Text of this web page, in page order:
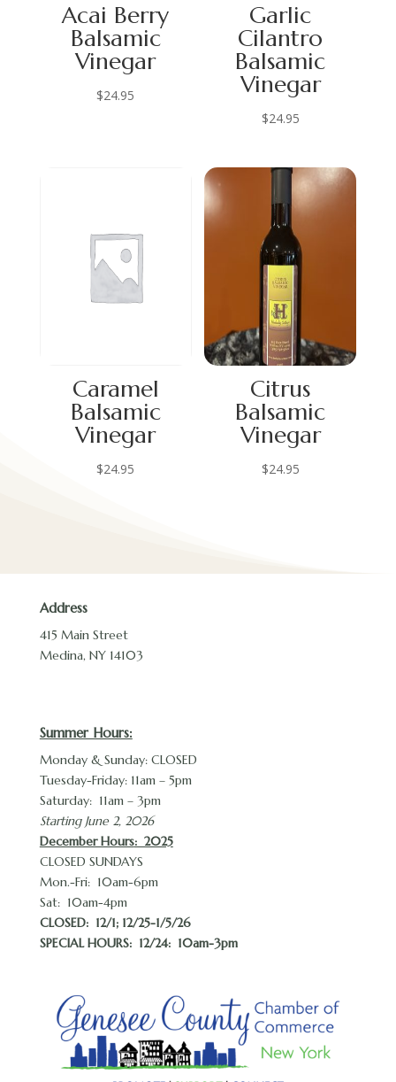
Acai Berry
Balsamic
Vinegar
$24.95
Garlic
Cilantro
Balsamic
Vinegar
$24.95
Caramel
Balsamic
Vinegar
$24.95
Citrus
Balsamic
Vinegar
$24.95
Address
415 Main Street
Medina, NY 14103
Summer Hours:
Monday & Sunday: CLOSED
Tuesday-Friday: 11am – 5pm
Saturday: 11am – 3pm
Starting June 2, 2026
December Hours: 2025
CLOSED SUNDAYS
Mon.-Fri: 10am-6pm
Sat: 10am-4pm
CLOSED: 12/1; 12/25-1/5/26
SPECIAL HOURS: 12/24: 10am-3pm